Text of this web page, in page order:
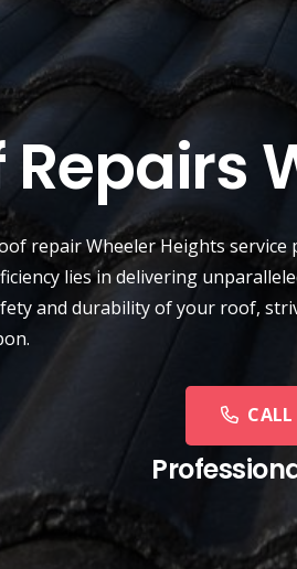
Repairs
repairWheeler Heights service
lies in delivering
and durability of your roof,